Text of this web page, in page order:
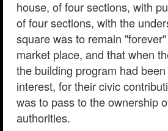
house, of four sections, with
of four sections, with the
square was to remain
market place, and that when
the building program had
interest, for their civic
was to pass to the ownership
authorities.